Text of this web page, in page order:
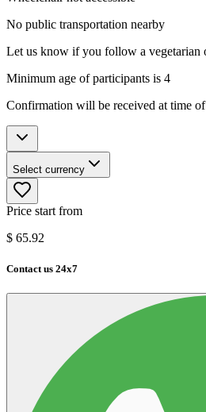
No public transportation nearby
Let us know if you follow a vegetarian
Minimum age of participants is 4
Confirmation will be received at time
Select currency
Price start from
$ 65.92
Contact us 24x7